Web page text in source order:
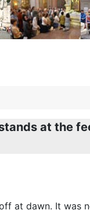
at the
at dawn. It was